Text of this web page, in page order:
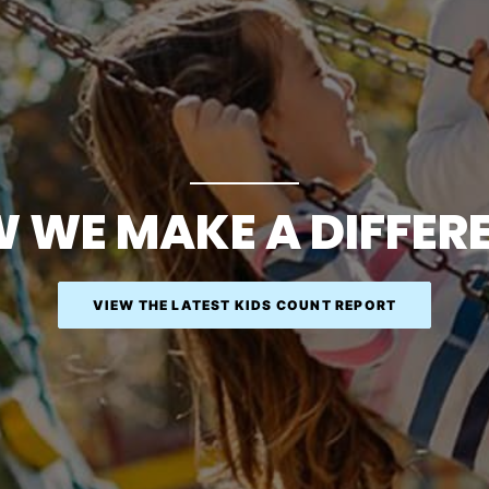
WE MAKE A
VIEW THE LATEST KIDS COUNT REPORT